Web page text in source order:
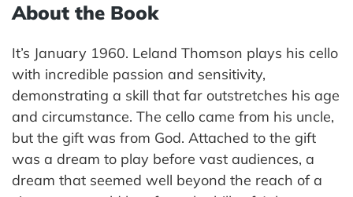
About the Book
It’s January 1960. Leland Thomson plays his cello
with incredible passion and sensitivity,
demonstrating a skill that far outstretches his age
and circumstance. The cello came from his uncle,
but the gift was from God. Attached to the gift
was a dream to play before vast audiences, a
dream that seemed well beyond the reach of a